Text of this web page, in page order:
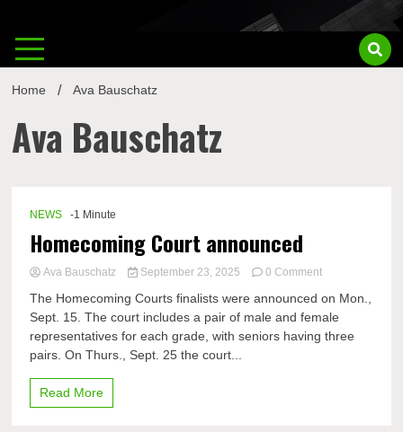
Home Ava Bauschatz
Ava Bauschatz
NEWS -1 Minute
Homecoming Court announced
Ava Bauschatz September 23, 2025 0 Commenton
Court
announced
The Homecoming Courts finalists were announced on Mon.,
Sept. 15. The court includes a pair of male and female
representatives for each grade, with seniors having three
pairs. On Thurs., Sept. 25 the court...
Read More